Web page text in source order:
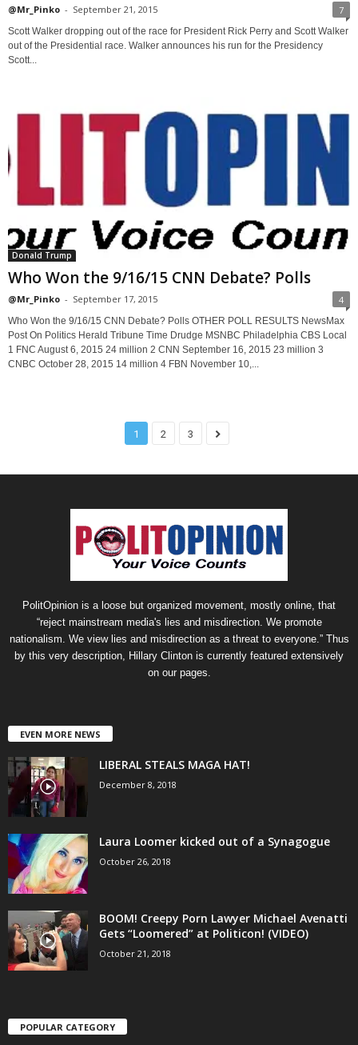
@Mr_Pinko - September 21, 2015 7
Scott Walker dropping out of the race for President Rick Perry and Scott Walker
out of the Presidential race. Walker announces his run for the Presidency
Scott...
Donald Trump
Who Won the 9/16/15 CNN Debate? Polls
@Mr_Pinko - September 17, 2015 4
Who Won the 9/16/15 CNN Debate? Polls OTHER POLL RESULTS NewsMax
Post On Politics Herald Tribune Time Drudge MSNBC Philadelphia CBS Local
1 FNC August 6, 2015 24 million 2 CNN September 16, 2015 23 million 3
CNBC October 28, 2015 14 million 4 FBN November 10,...
1 2 3
PolitOpinion is a loose but organized movement, mostly online, that
“reject mainstream media's lies and misdirection. We promote
nationalism. We view lies and misdirection as a threat to everyone.” Thus
by this very description, Hillary Clinton is currently featured extensively
on our pages.
EVEN MORE NEWS
LIBERAL STEALS MAGA HAT!
December 8, 2018
Laura Loomer kicked out of a Synagogue
October 26, 2018
BOOM! Creepy Porn Lawyer Michael Avenatti
Gets “Loomered” at Politicon! (VIDEO)
October 21, 2018
POPULAR CATEGORY